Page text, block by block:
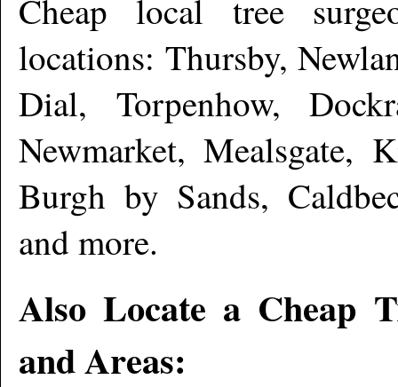
Cheap local tree
locations: Thursby,
Dial, Torpenhow,
Newmarket, Mealsgate,
Burgh by Sands,
and more.
Also Locate a Cheap
and Areas: